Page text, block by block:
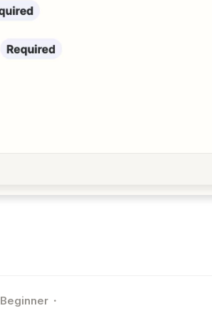
Beginner